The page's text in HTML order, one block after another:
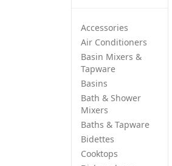
Accessories
Air Conditioners
Basin Mixers &
Tapware
Basins
Bath & Shower
Mixers
Baths & Tapware
Bidettes
Cooktops